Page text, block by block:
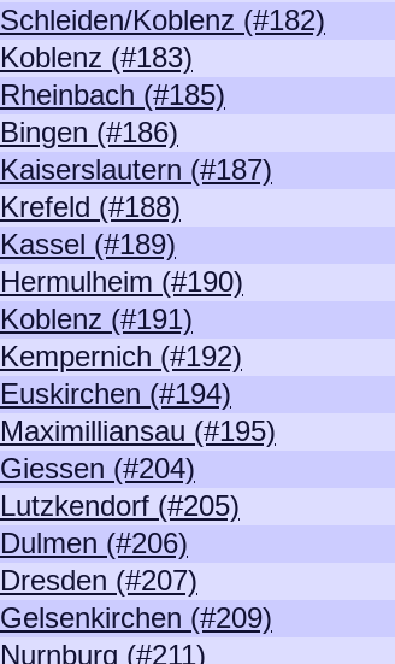
Schleiden/Koblenz (#182)
Koblenz (#183)
Rheinbach (#185)
Bingen (#186)
Kaiserslautern (#187)
Krefeld (#188)
Kassel (#189)
Hermulheim (#190)
Koblenz (#191)
Kempernich (#192)
Euskirchen (#194)
Maximilliansau (#195)
Giessen (#204)
Lutzkendorf (#205)
Dulmen (#206)
Dresden (#207)
Gelsenkirchen (#209)
Nurnburg (#211)